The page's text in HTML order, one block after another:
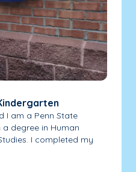
I am a Penn State
degree in Human
I completed my